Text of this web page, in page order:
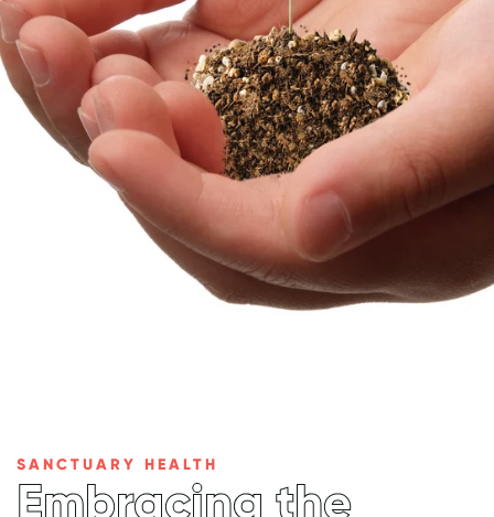
SANCTUARY HEALTH
Embracing the